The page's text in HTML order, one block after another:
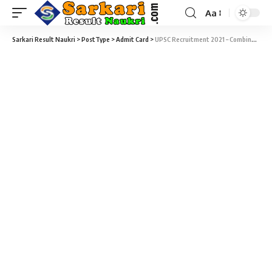
Aa
Sarkari Result Naukri >PostType >Admit Card >UPSC Recruitment 2021 – Combined Medical Services Exam (CMS) 2021 (838 Vacancy) Admit Card Download at upsc.gov.in